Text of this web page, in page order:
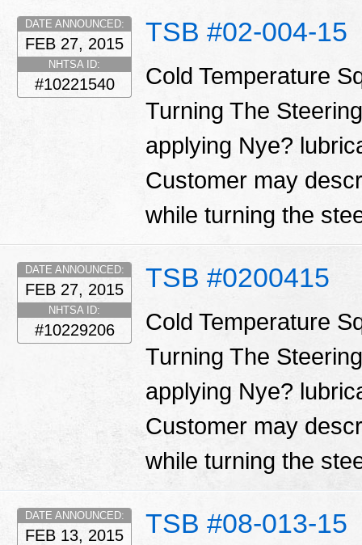
TSB #02-004-15
DATE ANNOUNCED:
FEB 27, 2015
NHTSA ID:
#10221540
Cold Temperature
Turning The
applying Nye?
Customer may
while turning the
TSB #0200415
DATE ANNOUNCED:
FEB 27, 2015
NHTSA ID:
#10229206
Cold Temperature
Turning The
applying Nye?
Customer may
while turning the
TSB #08-013-15
DATE ANNOUNCED:
FEB 13, 2015